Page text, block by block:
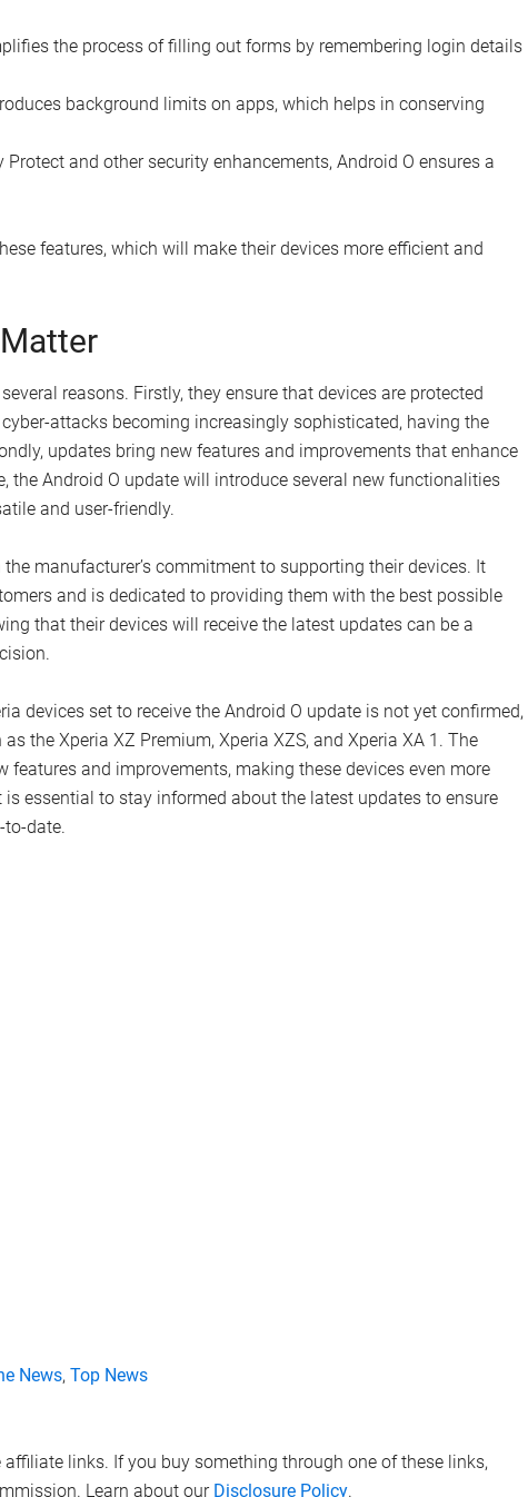
the process of filling out forms by remembering login details
background limits on apps, which helps in conserving
Protect and other security enhancements, Android O ensures a
features, which will make their devices more efficient and
reasons. Firstly, they ensure that devices are protected
attacks becoming increasingly sophisticated, having the
updates bring new features and improvements that enhance
the Android O update will introduce several new functionalities
and user-friendly.
manufacturer’s commitment to supporting their devices. It
and is dedicated to providing them with the best possible
that their devices will receive the latest updates can be a
devices set to receive the Android O update is not yet confirmed,
the Xperia XZ Premium, Xperia XZS, and Xperia XA 1. The
features and improvements, making these devices even more
essential to stay informed about the latest updates to ensure
to-date.
News, Top News
links. If you buy something through one of these links,
Learn about our Disclosure Policy.